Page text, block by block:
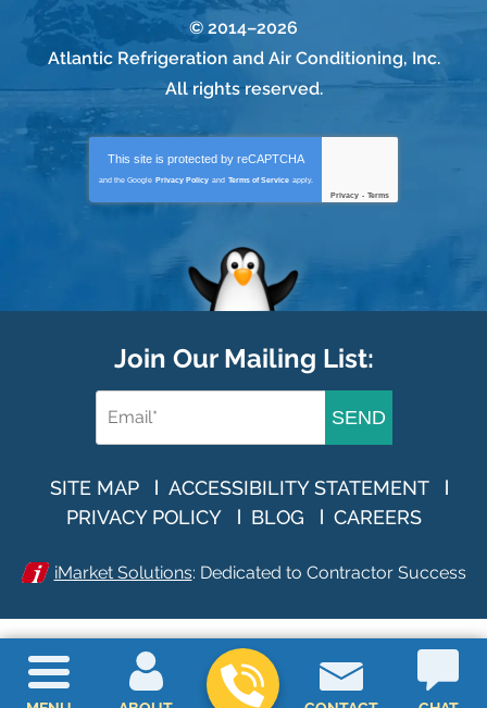
This site is protected by reCAPTCHA
and the Google Privacy Policy and Terms of Service apply.
Privacy - Terms
© 2014–2026
Atlantic Refrigeration and Air Conditioning, Inc.
All rights reserved.
Join Our Mailing List:
SEND
SITE MAP
ACCESSIBILITY STATEMENT
PRIVACY POLICY
BLOG CAREERS
iMarket Solutions: Dedicated to Contractor Success